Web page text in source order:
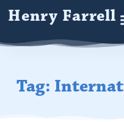
Henry Farrell
Tag: